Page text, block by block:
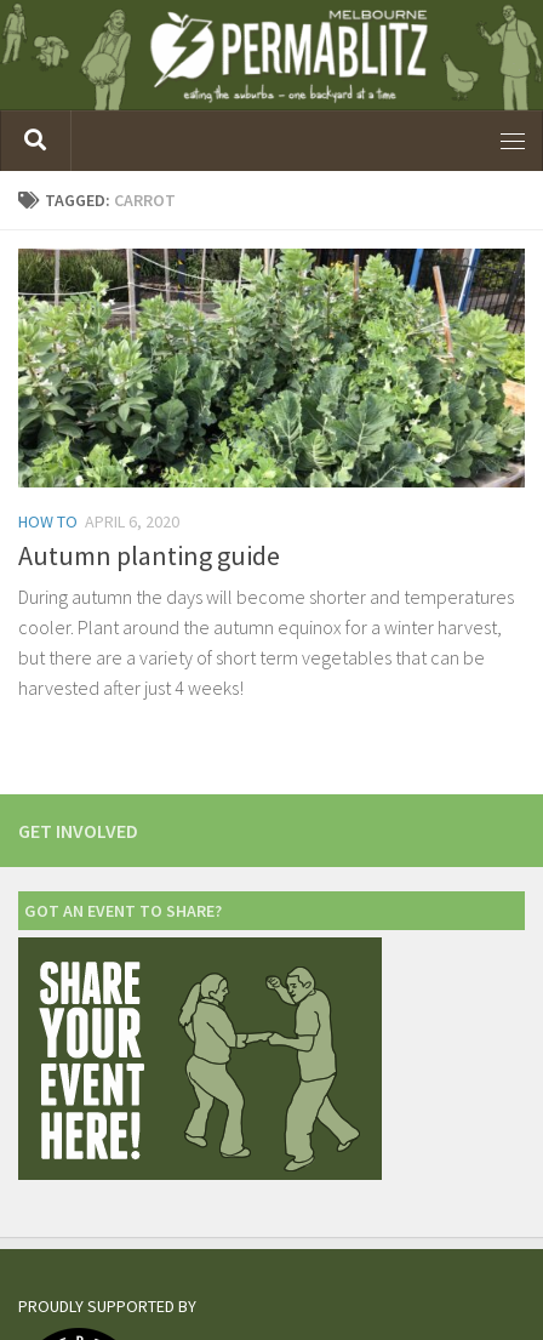
TAGGED: CARROT
HOW TO APRIL 6, 2020
Autumn planting guide
During autumn the days will become shorter and temperatures
cooler. Plant around the autumn equinox for a winter harvest,
but there are a variety of short term vegetables that can be
harvested after just 4 weeks!
GET INVOLVED
GOT AN EVENT TO SHARE?
PROUDLY SUPPORTED BY